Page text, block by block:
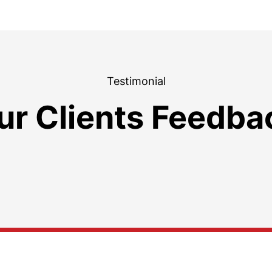
Testimonial
Clients